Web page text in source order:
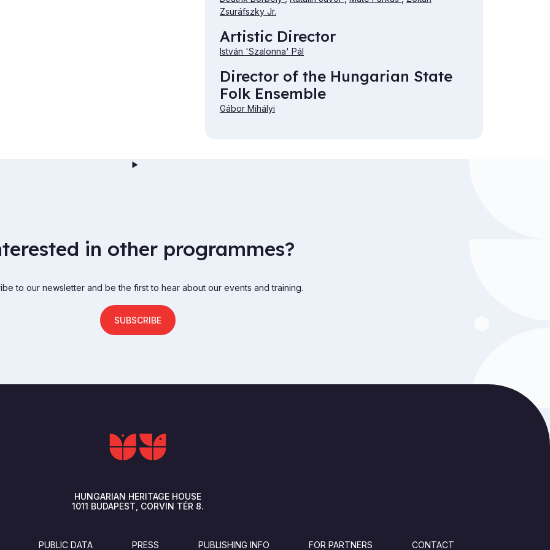
Zsuráfszky Jr.
Artistic Director
István 'Szalonna' Pál
Director of the Hungarian State
Folk Ensemble
Gábor Mihályi
in other programmes?
to our newsletter and be the first to hear about our events and training.
SUBSCRIBE
HUNGARIAN HERITAGE HOUSE
1011 BUDAPEST CORVIN TÉR 8.
PUBLIC DATA PRESS PUBLISHING INFO FOR PARTNERS CONTACT